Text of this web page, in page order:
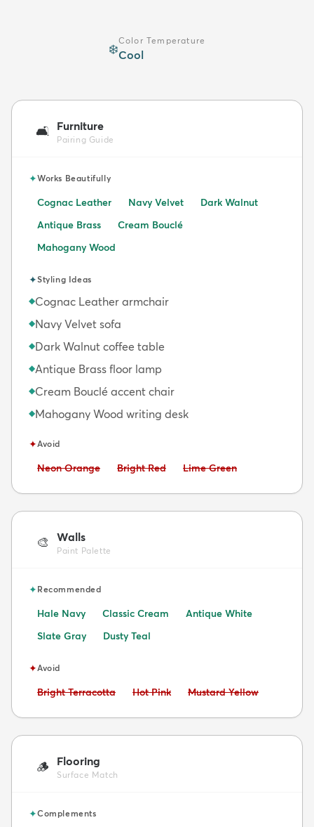
❄️
Color Temperature
Cool
🛋️ Furniture
Pairing Guide
✦Works Beautifully
Cognac Leather Navy Velvet
Dark Walnut
Antique Brass
Cream Bouclé
Mahogany Wood
✦Styling Ideas
◆Cognac Leather armchair
◆Navy Velvet sofa
◆Dark Walnut coffee table
◆Antique Brass floor lamp
◆Cream Bouclé accent chair
◆Mahogany Wood writing desk
✦Avoid
Avoid:
Neon Orange Avoid:
Bright Red Avoid:
Lime Green
🎨 Walls
Paint Palette
✦Recommended
Hale Navy Classic Cream
Antique White
Slate Gray
Dusty Teal
✦Avoid
Avoid:
Bright Terracotta Avoid:
Hot Pink Avoid:
Mustard Yellow
🪵 Flooring
Surface Match
✦Complements